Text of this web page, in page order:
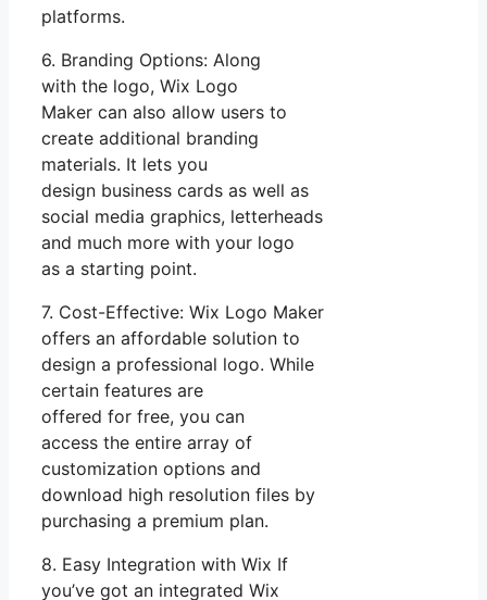
platforms.
6. Branding Options: Along
with the logo, Wix Logo
Maker can also allow users to
create additional branding
materials. It lets you
design business cards as well as
social media graphics, letterheads
and much more with your logo
as a starting point.
7. Cost-Effective: Wix Logo Maker
offers an affordable solution to
design a professional logo. While
certain features are
offered for free, you can
access the entire array of
customization options and
download high resolution files by
purchasing a premium plan.
8. Easy Integration with Wix If
you’ve got an integrated Wix